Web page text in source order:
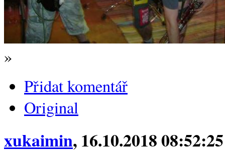
»
Přidat komentář
Original
xukaimin, 16.10.2018 08:52:25